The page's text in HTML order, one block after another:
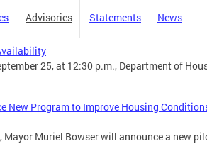
Advisories Statements News
25, at 12:30 p.m., Department of
New Program to Improve Housing
Mayor Muriel Bowser will announce a new